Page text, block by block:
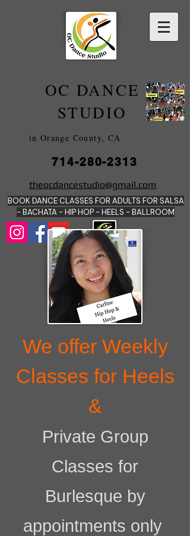
OC DANCE
STUDIO
in Orange County, CA
714-280-2313
2022
DANCE SCHOOLS
IN
ORANGE
theocdancestudio@gmail.com
BOOK DANCE CLASSES FOR ADULTS FOR SALSA
- BACHATA - HIP HOP - HEELS - BALLROOM
We offer Weekly
Classes for Heels
&
Private Group
Classes for
Burlesque by
appointments only